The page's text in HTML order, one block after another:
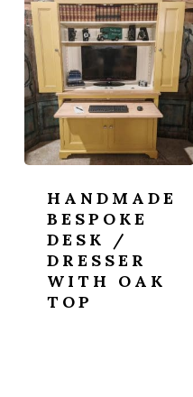
HANDMADE
BESPOKE
DESK /
DRESSER
WITH OAK
TOP